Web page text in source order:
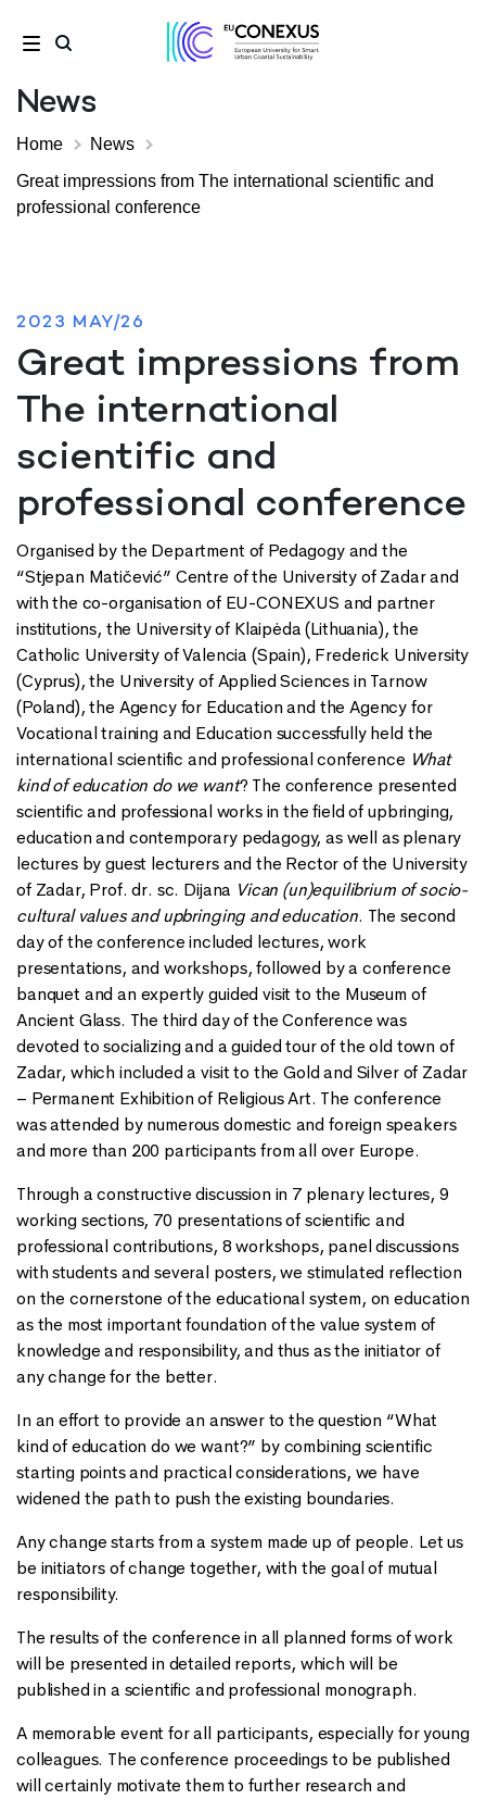
News
Home
News
Great impressions from The international scientific and
professional conference
2023 MAY/26
Great impressions from
The international
scientific and
professional conference
Organised by the Department of Pedagogy and the
“Stjepan Matičević” Centre of the University of Zadar and
with the co-organisation of EU-CONEXUS and partner
institutions, the University of Klaipėda (Lithuania), the
Catholic University of Valencia (Spain), Frederick University
(Cyprus), the University of Applied Sciences in Tarnow
(Poland), the Agency for Education and the Agency for
Vocational training and Education successfully held the
international scientific and professional conference What
kind of education do we want? The conference presented
scientific and professional works in the field of upbringing,
education and contemporary pedagogy, as well as plenary
lectures by guest lecturers and the Rector of the University
of Zadar, Prof. dr. sc. Dijana Vican (un)equilibrium of socio-
cultural values and upbringing and education. The second
day of the conference included lectures, work
presentations, and workshops, followed by a conference
banquet and an expertly guided visit to the Museum of
Ancient Glass. The third day of the Conference was
devoted to socializing and a guided tour of the old town of
Zadar, which included a visit to the Gold and Silver of Zadar
– Permanent Exhibition of Religious Art. The conference
was attended by numerous domestic and foreign speakers
and more than 200 participants from all over Europe.
Through a constructive discussion in 7 plenary lectures, 9
working sections, 70 presentations of scientific and
professional contributions, 8 workshops, panel discussions
with students and several posters, we stimulated reflection
on the cornerstone of the educational system, on education
as the most important foundation of the value system of
knowledge and responsibility, and thus as the initiator of
any change for the better.
In an effort to provide an answer to the question “What
kind of education do we want?” by combining scientific
starting points and practical considerations, we have
widened the path to push the existing boundaries.
Any change starts from a system made up of people. Let us
be initiators of change together, with the goal of mutual
responsibility.
The results of the conference in all planned forms of work
will be presented in detailed reports, which will be
published in a scientific and professional monograph.
A memorable event for all participants, especially for young
colleagues. The conference proceedings to be published
will certainly motivate them to further research and